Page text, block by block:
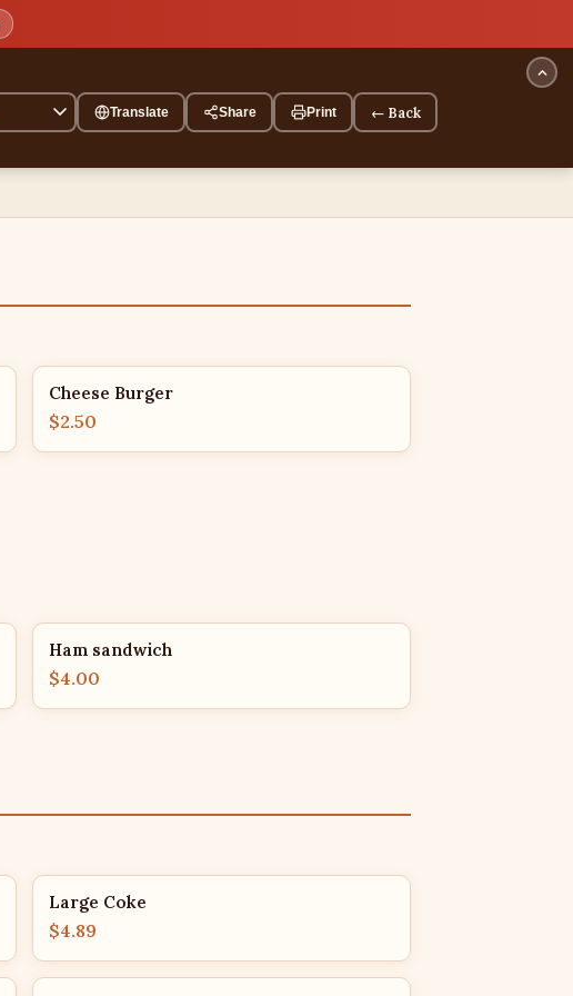
Translate Share Print ← Back
Cheese Burger
$2.50
Ham sandwich
$4.00
Large Coke
$4.89